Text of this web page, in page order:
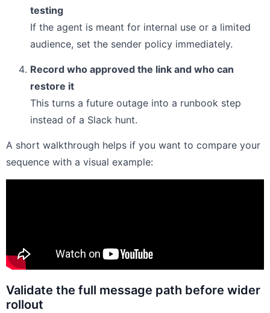
testing
If the agent is meant for internal use or a limited
audience, set the sender policy immediately.
Record who approved the link and who can
restore it
This turns a future outage into a runbook step
instead of a Slack hunt.
A short walkthrough helps if you want to compare your
sequence with a visual example:
Validate the full message path before wider
rollout